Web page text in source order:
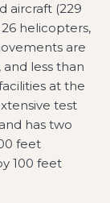
aircraft (229
helicopters,
are
and less than
at the
test
has two
feet
100 feet